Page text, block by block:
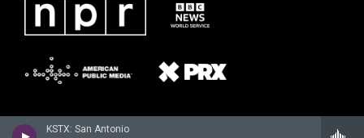
KSTX: San Antonio